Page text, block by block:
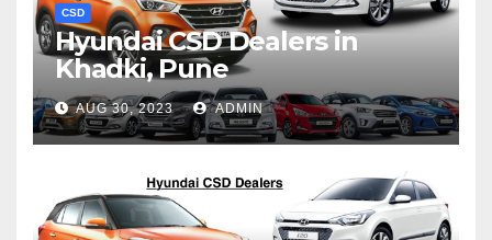
CSD
Hyundai CSD Dealers in
Khadki, Pune
AUG 30, 2023 ADMIN